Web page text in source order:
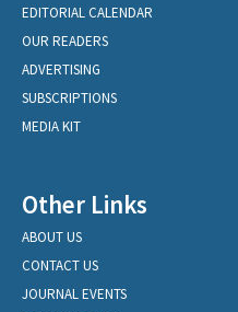
EDITORIAL CALENDAR
OUR READERS
ADVERTISING
SUBSCRIPTIONS
MEDIA KIT
Other Links
ABOUT US
CONTACT US
JOURNAL EVENTS